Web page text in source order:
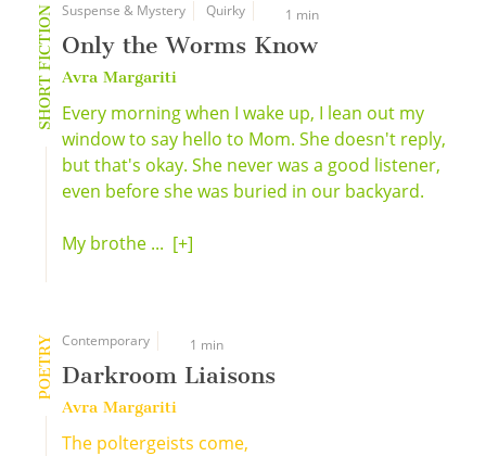
SHORT FICTION Suspense & Mystery Quirky 1 min
Only the Worms Know
Avra Margariti
Every morning when I wake up, I lean out my
window to say hello to Mom. She doesn't reply,
but that's okay. She never was a good listener,
even before she was buried in our backyard.
My brothe ... [+]
POETRY Contemporary 1 min
Darkroom Liaisons
Avra Margariti
The poltergeists come,